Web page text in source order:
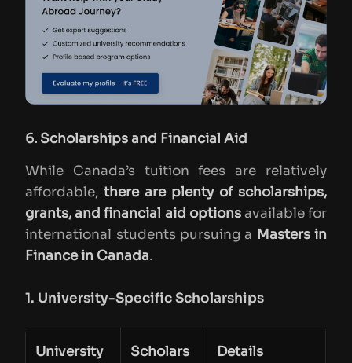
6. Scholarships and Financial Aid
While Canada’s tuition fees are relatively
affordable,there are plenty of scholarships,
grants, and financial aid optionsavailable for
international students pursuing a Masters in
Finance in Canada.
1. University-Specific Scholarships
University
Scholars
Details